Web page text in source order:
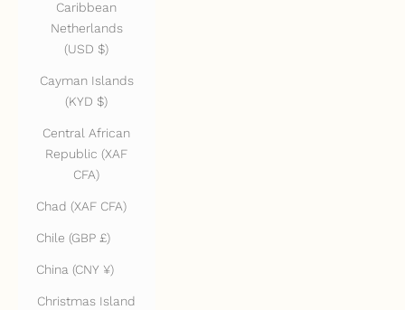
Caribbean
Netherlands
(USD $)
Cayman Islands
(KYD $)
Central African
Republic (XAF
CFA)
Chad (XAF CFA)
Chile (GBP £)
China (CNY ¥)
Christmas Island